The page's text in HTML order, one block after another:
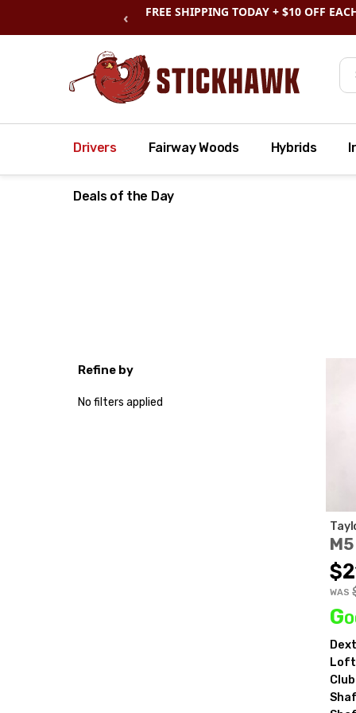
‹ SHOPCLEARANCE& SAVE BIG
Drivers Fairway Woods Hybrids
Deals of the Day
Refine by
No filters applied
WAS